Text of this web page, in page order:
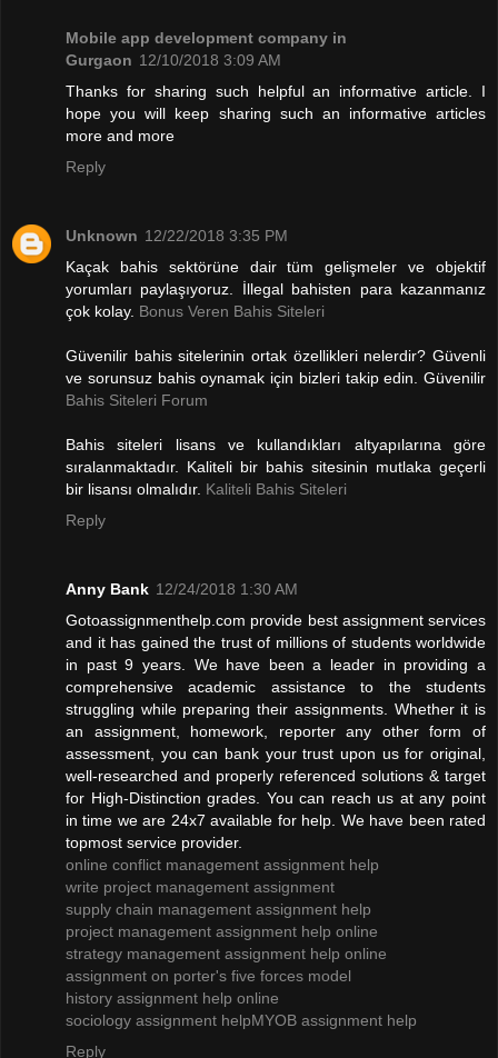
Mobile app development company in
Gurgaon 12/10/2018 3:09 AM
Thanks for sharing such helpful an informative article. I
hope you will keep sharing such an informative articles
more and more
Reply
Unknown 12/22/2018 3:35 PM
Kaçak bahis sektörüne dair tüm gelişmeler ve objektif
yorumları paylaşıyoruz. İllegal bahisten para kazanmanız
çok kolay. Bonus Veren Bahis Siteleri
Güvenilir bahis sitelerinin ortak özellikleri nelerdir? Güvenli
ve sorunsuz bahis oynamak için bizleri takip edin. Güvenilir
Bahis Siteleri Forum
Bahis siteleri lisans ve kullandıkları altyapılarına göre
sıralanmaktadır. Kaliteli bir bahis sitesinin mutlaka geçerli
bir lisansı olmalıdır. Kaliteli Bahis Siteleri
Reply
Anny Bank 12/24/2018 1:30 AM
Gotoassignmenthelp.com provide best assignment services
and it has gained the trust of millions of students worldwide
in past 9 years. We have been a leader in providing a
comprehensive academic assistance to the students
struggling while preparing their assignments. Whether it is
an assignment, homework, reporter any other form of
assessment, you can bank your trust upon us for original,
well-researched and properly referenced solutions & target
for High-Distinction grades. You can reach us at any point
in time we are 24x7 available for help. We have been rated
topmost service provider.
online conflict management assignment help
write project management assignment
supply chain management assignment help
project management assignment help online
strategy management assignment help online
assignment on porter's five forces model
history assignment help online
sociology assignment helpMYOB assignment help
Reply